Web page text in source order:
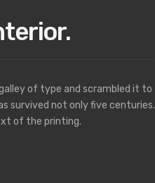
of type and scrambled it to
survived not only five centuries.
of the printing.